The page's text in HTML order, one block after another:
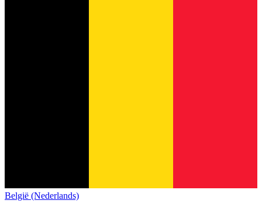
België (Nederlands)